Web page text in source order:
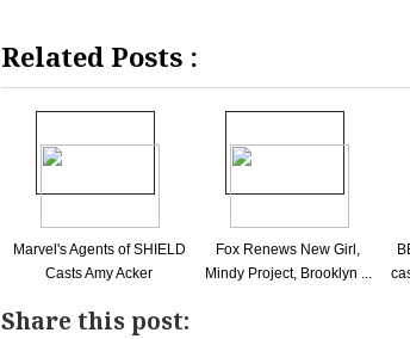
Related Posts :
Marvel's Agents of SHIELD
Casts Amy Acker
Fox Renews New Girl,
Mindy Project, Brooklyn ...
Share this post: